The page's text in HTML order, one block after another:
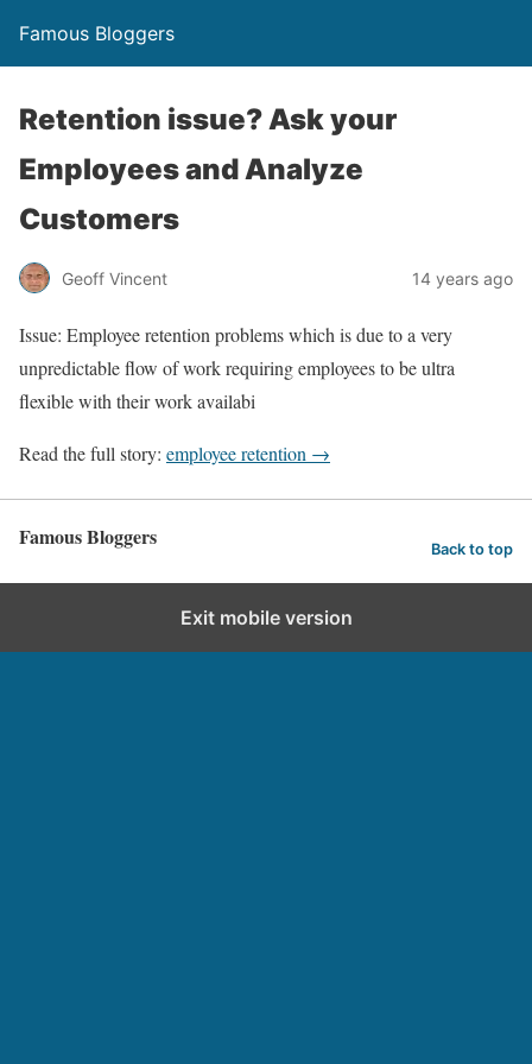
Famous Bloggers
Retention issue? Ask your
Employees and Analyze
Customers
Geoff Vincent 14 years ago
Issue: Employee retention problems which is due to a very
unpredictable flow of work requiring employees to be ultra
flexible with their work availabi
Read the full story: employee retention →
Famous Bloggers Back to top
Exit mobile version